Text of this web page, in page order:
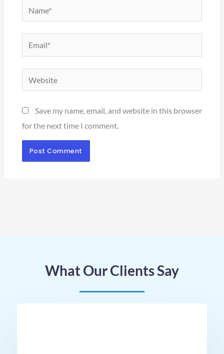
Email*
Save my name, email, and website in this browser
for the next time I comment.
What Our Clients Say